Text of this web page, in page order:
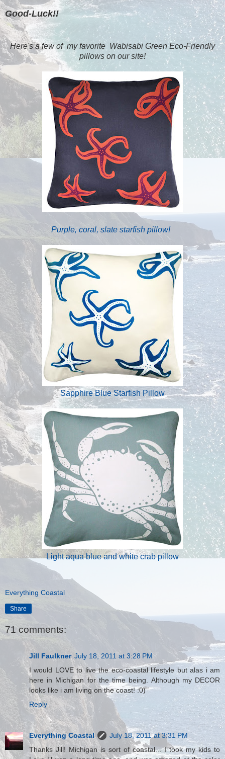
Good-Luck!!
Here's a few of my favorite Wabisabi Green Eco-Friendly
pillows on our site!
Purple, coral, slate starfish pillow!
Sapphire Blue Starfish Pillow
Light aqua blue and white crab pillow
Everything Coastal
Share
71 comments:
Jill Faulkner July 18, 2011 at 3:28 PM
I would LOVE to live the eco-coastal lifestyle but alas i am
here in Michigan for the time being. Although my DECOR
looks like i am living on the coast! :0)
Reply
Everything Coastal
July 18, 2011 at 3:31 PM
Thanks Jill! Michigan is sort of coastal... I took my kids to